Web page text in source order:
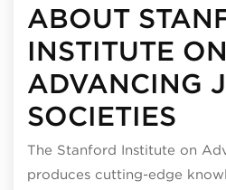
ABOUT
INSTITUTE ON
ADVANCING
SOCIETIES
The Stanford Institute on
produces cutting-edge